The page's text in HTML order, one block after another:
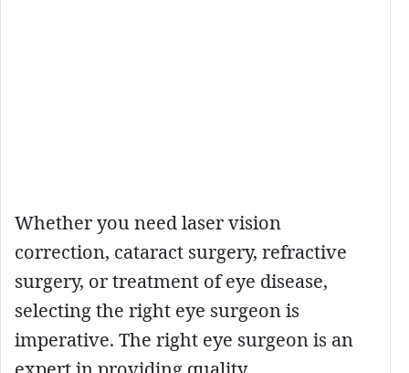
Whether you need laser vision
correction, cataract surgery, refractive
surgery, or treatment of eye disease,
selecting the right eye surgeon is
imperative. The right eye surgeon is an